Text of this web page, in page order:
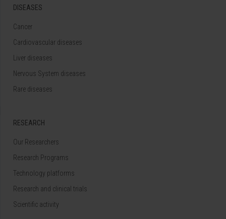
DISEASES
Cancer
Cardiovascular diseases
Liver diseases
Nervous System diseases
Rare diseases
RESEARCH
Our Researchers
Research Programs
Technology platforms
Research and clinical trials
Scientific activity